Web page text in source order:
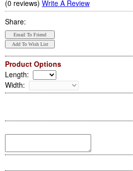
(0 reviews) Write A Review
Share:
Product Options
Length:
Width: